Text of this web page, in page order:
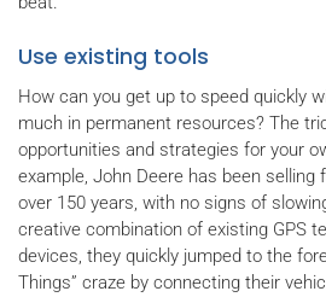
Use existing tools
How can you get up to speed quickly
much in permanent resources? The
opportunities and strategies for your
example, John Deere has been selling
over 150 years, with no signs of
creative combination of existing GPS
devices, they quickly jumped to the
Things” craze by connecting their